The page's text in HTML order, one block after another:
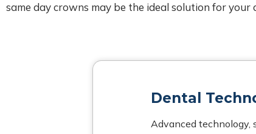
same day crowns may be the ideal solution for your
Dental
Advanced technology,